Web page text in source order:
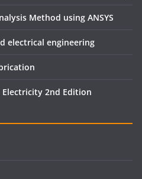
Method using ANSYS
electrical engineering
Electricity 2nd Edition